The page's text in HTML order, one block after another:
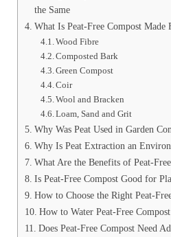
the Same
What Is Peat-Free Compost Made
Wood Fibre
Composted Bark
Green Compost
Coir
Wool and Bracken
Loam, Sand and Grit
Why Was Peat Used in Garden
Why Is Peat Extraction an
What Are the Benefits of Peat-
Is Peat-Free Compost Good for
How to Choose the Right Peat-
How to Water Peat-Free Compost
Does Peat-Free Compost Need